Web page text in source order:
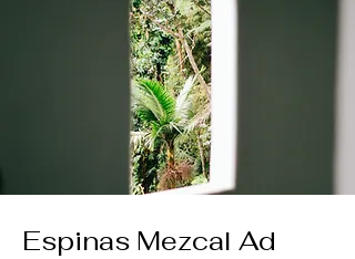
Espinas Mezcal Ad